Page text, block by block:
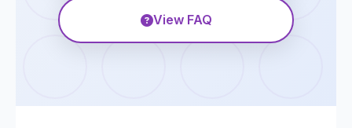
View FAQ